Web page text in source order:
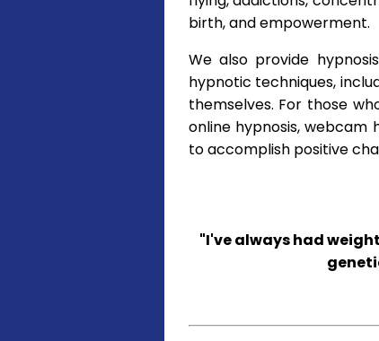
birth, and empowerment.
We also provide
hypnotic techniques,
themselves. For those
online hypnosis, webcam
to accomplish positive
"I've always had